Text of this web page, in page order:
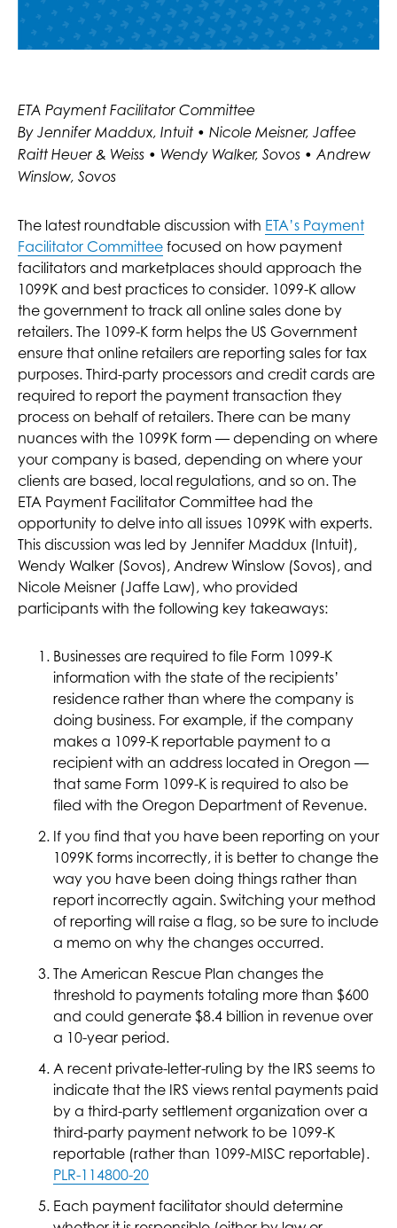
ETA Payment Facilitator Committee
By Jennifer Maddux, Intuit • Nicole Meisner, Jaffee
Raitt Heuer & Weiss • Wendy Walker, Sovos • Andrew
Winslow, Sovos
The latest roundtable discussion with ETA’s Payment
Facilitator Committee focused on how payment
facilitators and marketplaces should approach the
1099K and best practices to consider. 1099-K allow
the government to track all online sales done by
retailers. The 1099-K form helps the US Government
ensure that online retailers are reporting sales for tax
purposes. Third-party processors and credit cards are
required to report the payment transaction they
process on behalf of retailers. There can be many
nuances with the 1099K form — depending on where
your company is based, depending on where your
clients are based, local regulations, and so on. The
ETA Payment Facilitator Committee had the
opportunity to delve into all issues 1099K with experts.
This discussion was led by Jennifer Maddux (Intuit),
Wendy Walker (Sovos), Andrew Winslow (Sovos), and
Nicole Meisner (Jaffe Law), who provided
participants with the following key takeaways:
Businesses are required to file Form 1099-K
information with the state of the recipients’
residence rather than where the company is
doing business. For example, if the company
makes a 1099-K reportable payment to a
recipient with an address located in Oregon —
that same Form 1099-K is required to also be
filed with the Oregon Department of Revenue.
If you find that you have been reporting on your
1099K forms incorrectly, it is better to change the
way you have been doing things rather than
report incorrectly again. Switching your method
of reporting will raise a flag, so be sure to include
a memo on why the changes occurred.
The American Rescue Plan changes the
threshold to payments totaling more than $600
and could generate $8.4 billion in revenue over
a 10-year period.
A recent private-letter-ruling by the IRS seems to
indicate that the IRS views rental payments paid
by a third-party settlement organization over a
third-party payment network to be 1099-K
reportable (rather than 1099-MISC reportable).
PLR-114800-20
Each payment facilitator should determine